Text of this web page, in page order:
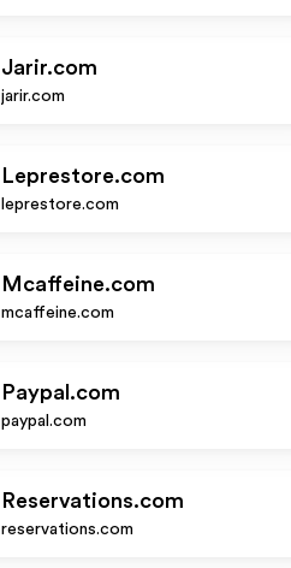
Jarir.com
jarir.com
Leprestore.com
leprestore.com
Mcaffeine.com
mcaffeine.com
Paypal.com
paypal.com
Reservations.com
reservations.com